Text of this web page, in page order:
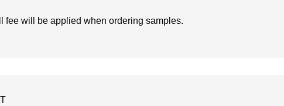
fee will be applied when ordering samples.